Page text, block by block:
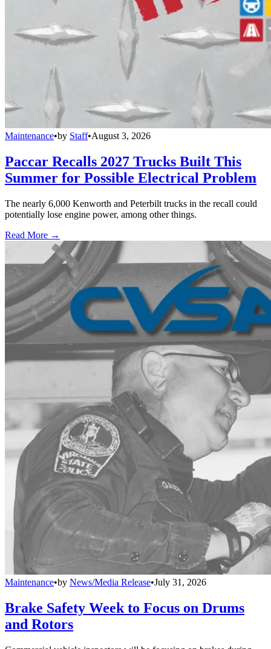
Maintenance•by Staff•August 3, 2026
Paccar Recalls 2027 Trucks Built This
Summer for Possible Electrical Problem
The nearly 6,000 Kenworth and Peterbilt trucks in the recall could
potentially lose engine power, among other things.
Read More →
Maintenance•by News/Media Release•July 31, 2026
Brake Safety Week to Focus on Drums
and Rotors